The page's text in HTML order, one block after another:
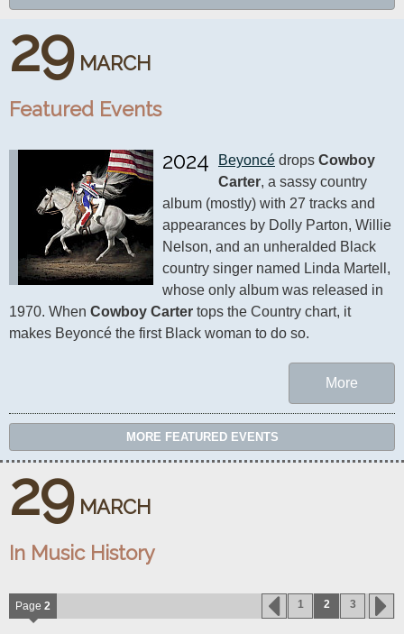
29 MARCH
In Music History
Page 2 1 2 3
29 MARCH
Featured Events
2024 Beyoncé drops Cowboy
Carter, a sassy country
album (mostly) with 27 tracks and
appearances by Dolly Parton, Willie
Nelson, and an unheralded Black
country singer named Linda Martell,
whose only album was released in
1970. When Cowboy Carter tops the Country chart, it
makes Beyoncé the first Black woman to do so.
More
MORE FEATURED EVENTS